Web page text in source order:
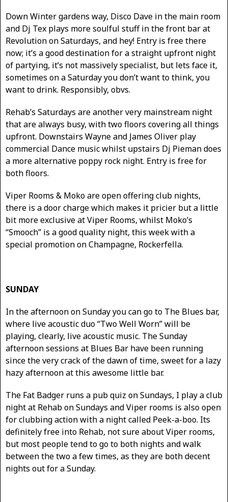
Down Winter gardens way, Disco Dave in the main room
and Dj Tex plays more soulful stuff in the front bar at
Revolution on Saturdays, and hey! Entry is free there
now; it’s a good destination for a straight upfront night
of partying, it’s not massively specialist, but lets face it,
sometimes on a Saturday you don’t want to think, you
want to drink. Responsibly, obvs.
Rehab’s Saturdays are another very mainstream night
that are always busy, with two floors covering all things
upfront. Downstairs Wayne and James Oliver play
commercial Dance music whilst upstairs Dj Pieman does
a more alternative poppy rock night. Entry is free for
both floors.
Viper Rooms & Moko are open offering club nights,
there is a door charge which makes it pricier but a little
bit more exclusive at Viper Rooms, whilst Moko’s
“Smooch” is a good quality night, this week with a
special promotion on Champagne, Rockerfella.
SUNDAY
In the afternoon on Sunday you can go to The Blues bar,
where live acoustic duo “Two Well Worn” will be
playing, clearly, live acoustic music. The Sunday
afternoon sessions at Blues Bar have been running
since the very crack of the dawn of time, sweet for a lazy
hazy afternoon at this awesome little bar.
The Fat Badger runs a pub quiz on Sundays, I play a club
night at Rehab on Sundays and Viper rooms is also open
for clubbing action with a night called Peek-a-boo. Its
definitely free into Rehab, not sure about Viper rooms,
but most people tend to go to both nights and walk
between the two a few times, as they are both decent
nights out for a Sunday.